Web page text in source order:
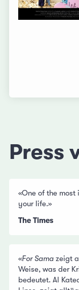
Press
«One of the
your life.»
The Times
«For Sama zeigt
Weise, was der
bedeutet. Al